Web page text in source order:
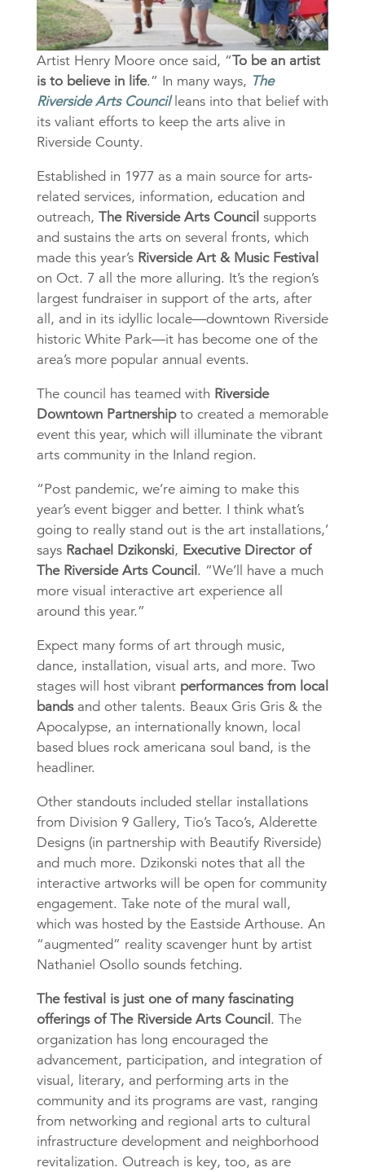
Artist Henry Moore once said, “To be an artist
is to believe in life.” In many ways, The
Riverside Arts Councilleans into that belief with
its valiant efforts to keep the arts alive in
Riverside County.
Established in 1977 as a main source for arts-
related services, information, education and
outreach, The Riverside Arts Council supports
and sustains the arts on several fronts, which
made this year’s Riverside Art & Music Festival
on Oct. 7 all the more alluring. It’s the region’s
largest fundraiser in support of the arts, after
all, and in its idyllic locale—downtown Riverside
historic White Park—it has become one of the
area’s more popular annual events.
The council has teamed with Riverside
Downtown Partnershipto created a memorable
event this year, which will illuminate the vibrant
arts community in the Inland region.
“Post pandemic, we’re aiming to make this
year’s event bigger and better. I think what’s
going to really stand out is the art installations,’
says Rachael Dzikonski, Executive Director of
The Riverside Arts Council . “We’ll have a much
more visual interactive art experience all
around this year.”
Expect many forms of art through music,
dance, installation, visual arts, and more. Two
stages will host vibrantperformances from local
bandsand other talents. Beaux Gris Gris & the
Apocalypse, an internationally known, local
based blues rock americana soul band, is the
headliner.
Other standouts included stellar installations
from Division 9 Gallery, Tio’s Taco’s, Alderette
Designs (in partnership with Beautify Riverside)
and much more. Dzikonski notes that all the
interactive artworks will be open for community
engagement. Take note of the mural wall,
which was hosted by the Eastside Arthouse. An
“augmented” reality scavenger hunt by artist
Nathaniel Osollo sounds fetching.
The festival is just one of many fascinating
offerings of The Riverside Arts Council . The
organization has long encouraged the
advancement, participation, and integration of
visual, literary, and performing arts in the
community and its programs are vast, ranging
from networking and regional arts to cultural
infrastructure development and neighborhood
revitalization. Outreach is key, too, as are